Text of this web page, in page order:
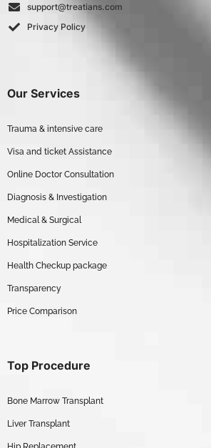
support@treatians.com
Privacy Policy
Our Services
Trauma & intensive care
Visa and ticket Assistance
Online Doctor Consultation
Diagnosis & Investigation
Medical & Surgical
Hospitalization Service
Health Checkup package
Transparency
Price Comparison
Top Procedure
Bone Marrow Transplant
Liver Transplant